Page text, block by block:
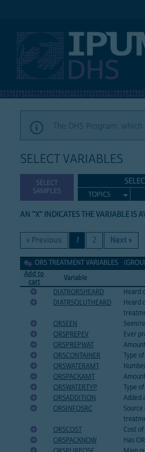
The DHS Program,
SELECT VARIABLES
SELECT
SAMPLES
TOPICS
AN "X" INDICATES THE VARIABLE IS
« Previous 1 2 Next »
ORS treatment Variables
ORS TREATMENT VARIABLES
Add to
cart
Variable
DIATRORSHEARD
Heard
DIATRSOLUTHEARD
Heard
ORSEEN Seen/
ORSPREPEV
Ever
ORSPREPWAT
ORSCONTAINER
Type
ORSWATERAMT
ORSPACKAMT
ORSWATERTYP
Type
ORSADDITION
Added
ORSINFOSRC
ORSCOST Cost
ORSPACKNOW
Has